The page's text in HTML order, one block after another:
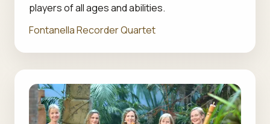
players of all ages and abilities.
Fontanella Recorder Quartet